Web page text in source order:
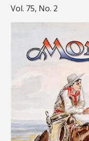
Vol. 75, No. 2